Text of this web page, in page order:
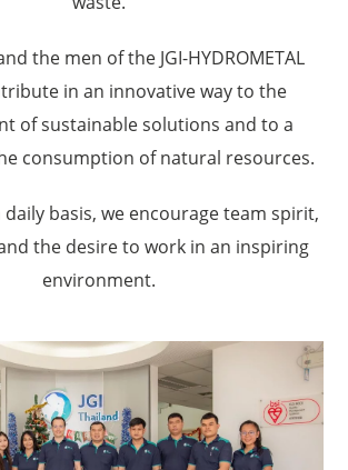
the men of the JGI-HYDROMETAL
in an innovative way to the
of sustainable solutions and to a
consumption of natural resources.
basis, we encourage team spirit,
the desire to work in an inspiring
environment.